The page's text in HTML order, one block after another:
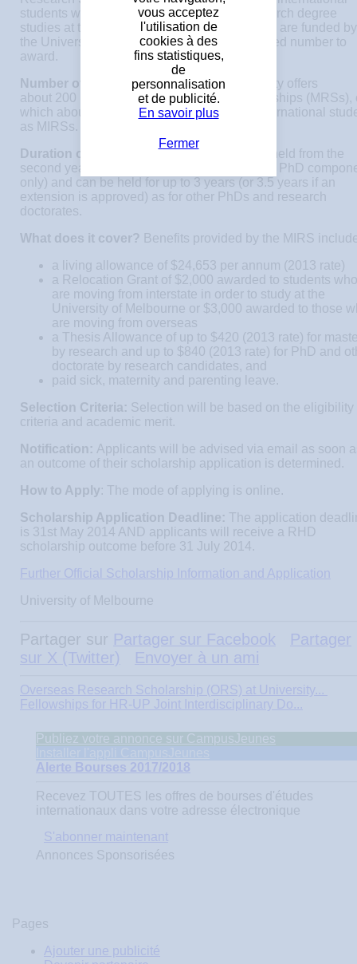
students wishing to undertake graduate research degree
studies at the University of Melbourne. MIRSs are funded by
the University with each faculty having a limited number to
award.
Number of award(s): Each year the University offers
about 200 new Melbourne Research Scholarships (MRSs),
which about 150 are normally awarded to international
as MIRSs.
Duration of award(s):
MRSs/MIRSs can be held from the
second year of the course onwards (ie. for the PhD
only) and can be held for up to 3 years (or 3.5 years if an
extension is approved) as for other PhDs and research
doctorates.
What does it cover? Benefits provided by the MIRS
a living allowance of $24,653 per annum (2013 rate)
a Relocation Grant of $2,000 awarded to students who
are moving from interstate in order to study at the
University of Melbourne or $3,000 awarded to those
are moving from overseas
a Thesis Allowance of up to $420 (2013 rate) for
by research and up to $840 (2013 rate) for PhD and
doctorate by research candidates, and
paid sick, maternity and parenting leave.
Selection Criteria: Selection will be based on the eligibility
criteria and academic merit.
Notification: Applicants will be advised via email as soon
an outcome of their scholarship application is determined.
How to Apply: The mode of applying is online.
Scholarship Application Deadline: The application
is 31st May 2014 AND applicants will receive a RHD
scholarship outcome before 31 July 2014.
Further Official Scholarship Information and Application
University of Melbourne
Partager sur Partager sur Facebook
Partager
sur X (Twitter)
Envoyer à un ami
Overseas Research Scholarship (ORS) at University...
Fellowships for HR-UP Joint Interdisciplinary Do...
Publiez votre annonce sur CampusJeunes
Alerte Bourses 2017/2018
Recevez TOUTES
les offres de bourses d'études
internationaux dans votre adresse électronique
S'abonner maintenant
Annonces Sponsorisées
Pages
Ajouter une publicité
vous acceptez
l'utilisation de
cookies à des
fins statistiques,
de
personnalisation
et de publicité.
En savoir plus
Fermer